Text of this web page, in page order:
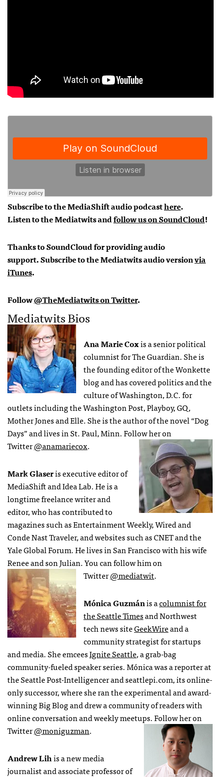
Subscribe to the MediaShift audio podcasthere.
Listen to the Mediatwits andfollow us on SoundCloud!
Thanks to SoundCloud for providing audio
support.Subscribe to the Mediatwits audio versionvia
iTunes.
Follow@TheMediatwits on Twitter.
Mediatwits Bios
Ana Marie Coxis a senior political
columnist for The Guardian. She is
the founding editor of the Wonkette
blog and has covered politics and the
culture of Washington, D.C. for
outlets including the Washington Post, Playboy, GQ,
Mother Jones and Elle. She is the author of the novel “Dog
Days” and lives in St. Paul, Minn. Follow her on
Twitter@anamariecox.
Mark Glaseris executive editor of
MediaShift and Idea Lab. He is a
longtime freelance writer and
editor, who has contributed to
magazines such as Entertainment Weekly, Wired and
Conde Nast Traveler, and websites such as CNET and the
Yale Global Forum. He lives in San Francisco with his wife
Renee and son Julian. You can follow him on
Twitter@mediatwit.
Mónica Guzmánis acolumnist for
the Seattle Timesand Northwest
tech news siteGeekWireand a
community strategist for startups
and media. She emceesIgnite Seattle, a grab-bag
community-fueled speaker series. Mónica was a reporter at
the Seattle Post-Intelligencer and seattlepi.com, its online-
only successor, where she ran the experimental and award-
winning Big Blog and drew a community of readers with
online conversation and weekly meetups. Follow her on
Twitter@moniguzman.
Andrew Lihis a new media
journalist and associate professor of